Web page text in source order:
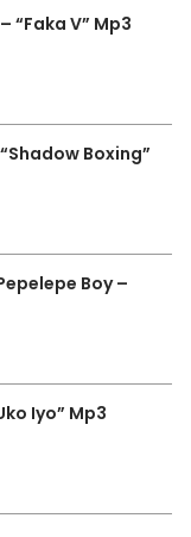
“Faka V” Mp3
Boxing”
Boy –
Iyo” Mp3